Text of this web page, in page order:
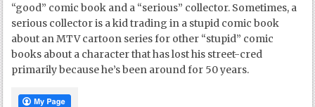
“good” comic book and a “serious” collector. Sometimes, a
serious collector is a kid trading in a stupid comic book
about an MTV cartoon series for other “stupid” comic
books about a character that has lost his street-cred
primarily because he’s been around for 50 years.